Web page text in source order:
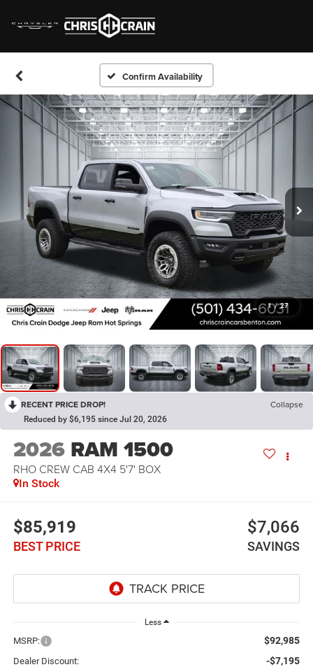
Confirm Availability
1 / 27
RECENT PRICE DROP! Collapse
Reduced by $6,195 since Jul 20, 2026
2026 RAM 1500
RHO CREW CAB 4X4 5'7' BOX
In Stock
$85,919
BEST PRICE
$7,066
SAVINGS
Less
MSRP: $92,985
Dealer Discount: -$7,195